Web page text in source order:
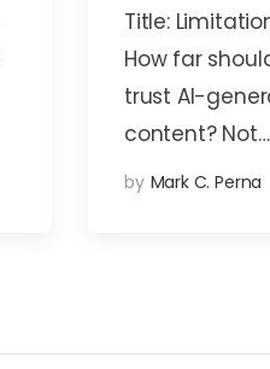
Title:
How far
trust AI-
content? Not…
by Mark C. Perna